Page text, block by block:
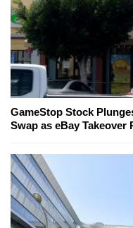
GameStop Stock
Swap as eBay